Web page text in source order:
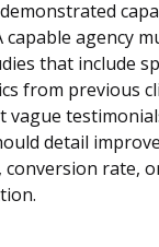
capable agency
that include
from previous
vague
detail
conversion rate,